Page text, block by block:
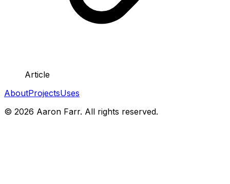
Article
AboutProjectsUses
© 2026 Aaron Farr. All rights reserved.